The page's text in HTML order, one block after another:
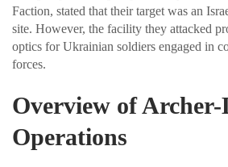
Faction, stated that their target was an
site. However, the facility they attacked
optics for Ukrainian soldiers engaged in
forces.
Overview of Archer-
Operations